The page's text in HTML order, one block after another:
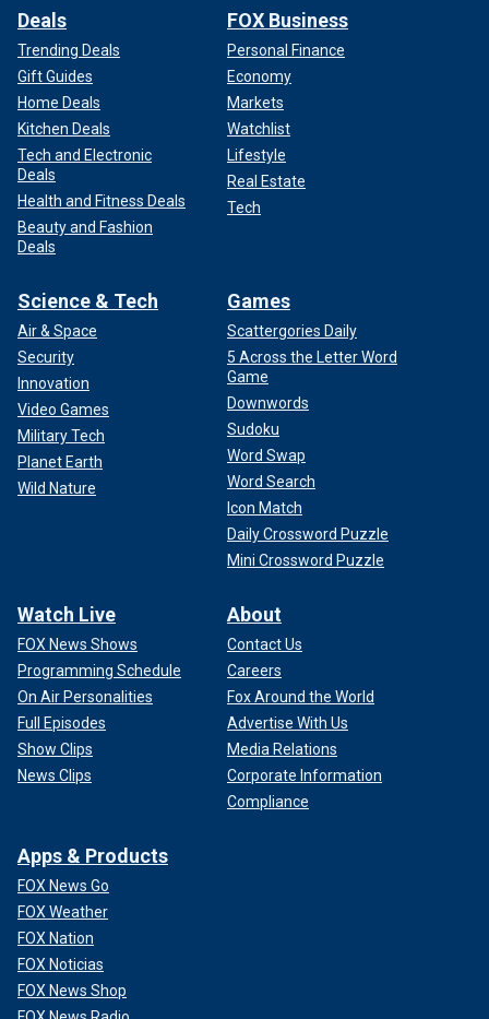
Deals
Trending Deals
Gift Guides
Home Deals
Kitchen Deals
Tech and Electronic
Deals
Health and Fitness Deals
Beauty and Fashion
Deals
FOX Business
Personal Finance
Economy
Markets
Watchlist
Lifestyle
Real Estate
Tech
Science & Tech
Air & Space
Security
Innovation
Video Games
Military Tech
Planet Earth
Wild Nature
Games
Scattergories Daily
5 Across the Letter Word
Game
Downwords
Sudoku
Word Swap
Word Search
Icon Match
Daily Crossword Puzzle
Mini Crossword Puzzle
Watch Live
FOX News Shows
Programming Schedule
On Air Personalities
Full Episodes
Show Clips
News Clips
About
Contact Us
Careers
Fox Around the World
Advertise With Us
Media Relations
Corporate Information
Compliance
Apps & Products
FOX News Go
FOX Weather
FOX Nation
FOX Noticias
FOX News Shop